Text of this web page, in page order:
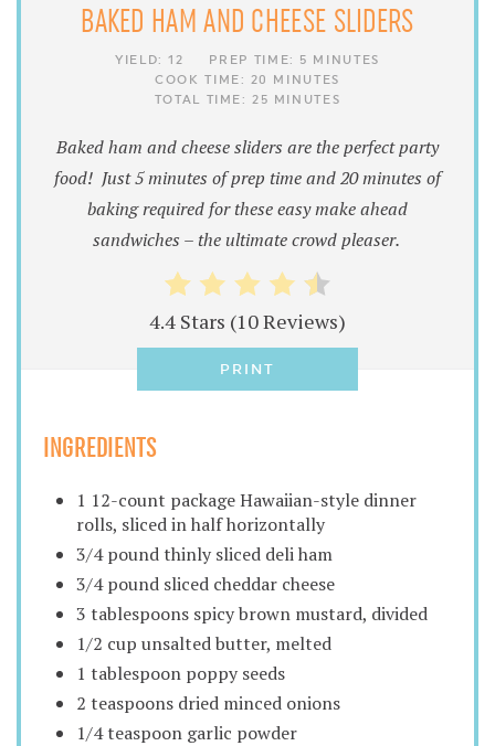
BAKED HAM AND CHEESE SLIDERS
YIELD: 12 PREP TIME:
5 MINUTES
COOK TIME:
20 MINUTES
TOTAL TIME:
25 MINUTES
Baked ham and cheese sliders are the perfect party
food! Just 5 minutes of prep time and 20 minutes of
baking required for these easy make ahead
sandwiches – the ultimate crowd pleaser.
4.4 Stars (10 Reviews)
PRINT
INGREDIENTS
1 12-count package Hawaiian-style dinner
rolls, sliced in half horizontally
3/4 pound thinly sliced deli ham
3/4 pound sliced cheddar cheese
3 tablespoons spicy brown mustard, divided
1/2 cup unsalted butter, melted
1 tablespoon poppy seeds
2 teaspoons dried minced onions
1/4 teaspoon garlic powder